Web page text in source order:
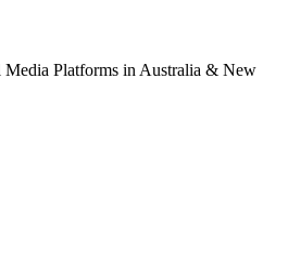
Platforms in Australia & New